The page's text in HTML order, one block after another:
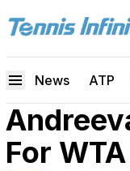
News ATP
For